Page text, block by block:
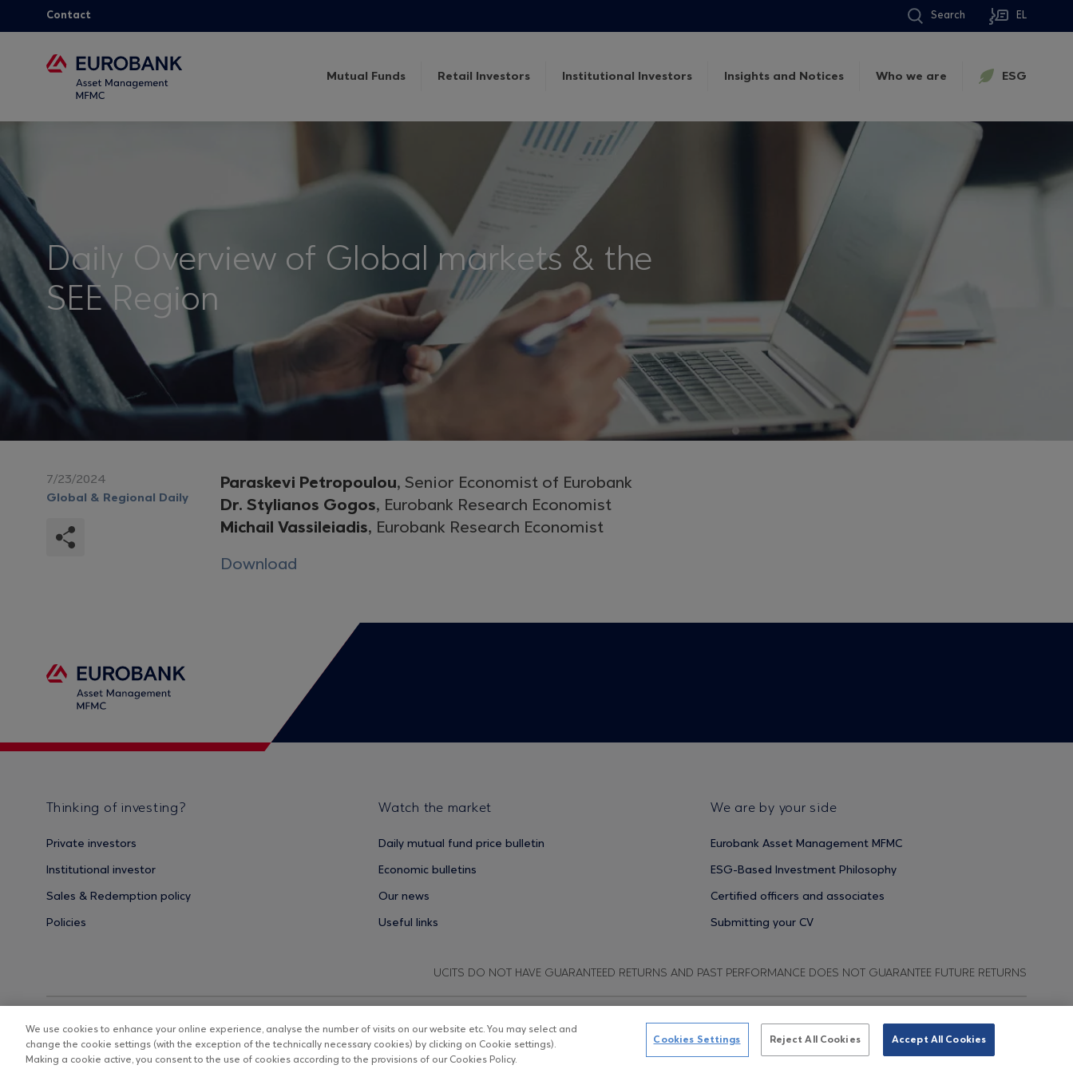
Contact Search EL
Mutual Funds Retail Investors Institutional Investors Insights and Notices Who we are ESG
Daily Overview of Global markets & the
SEE Region
7/23/2024
Global & Regional Daily
Paraskevi Petropoulou, Senior Economist of Eurobank
Dr. Stylianos Gogos, Eurobank Research Economist
Michail Vassileiadis, Eurobank Research Economist
Download
Thinking of investing?
Private investors
Institutional investor
Sales & Redemption policy
Policies
Watch the market
Daily mutual fund price bulletin
Economic bulletins
Our news
Useful links
We are by your side
Eurobank Asset Management MFMC
ESG-Based Investment Philosophy
Certified officers and associates
Submitting your CV
UCITS DO NOT HAVE GUARANTEED RETURNS AND PAST PERFORMANCE DOES NOT GUARANTEE FUTURE RETURNS
Copyright © Eurobank ΑΕΔΑΚ Data Protection Regulation Terms of Use Cookies Policy
We use cookies to enhance your online experience, analyse the number of visits on our website etc. You may select and
change the cookie settings (with the exception of the technically necessary cookies) by clicking on Cookie settings).
Making a cookie active, you consent to the use of cookies according to the provisions of our Cookies Policy.
Cookies Settings Reject All Cookies Accept All Cookies